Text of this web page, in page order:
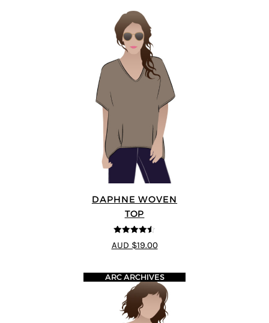
DAPHNE WOVEN
TOP
4.5out of 5
AUD $19.00
ARC ARCHIVES